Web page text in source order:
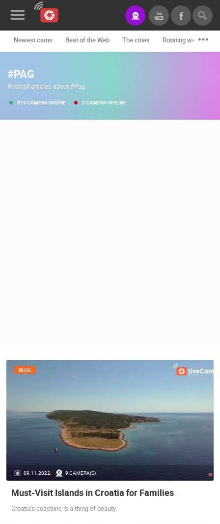
News&Blog
Categories
POLICY
Newest cams Best of the Web The cities Rotating webcams -
#PAG
Read all articles about #Pag
819 CAMERA ONLINE 0 CAMERA OFFLINE
09.11.2022. 9 CAMERA(S)
BLOG
Must-Visit Islands in Croatia for Families
Croatia's coastline is a thing of beauty.